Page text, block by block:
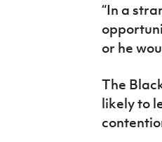
“In a
or he
The
likely to